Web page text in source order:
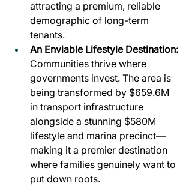
attracting a premium, reliable
demographic of long-term
tenants.
An Enviable Lifestyle Destination:
Communities thrive where
governments invest. The area is
being transformed by $659.6M
in transport infrastructure
alongside a stunning $580M
lifestyle and marina precinct—
making it a premier destination
where families genuinely want to
put down roots.